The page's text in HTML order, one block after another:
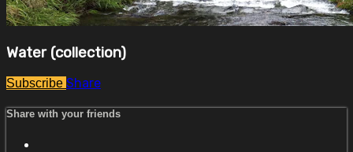
Water (collection)
Subscribe Share
Share with your friends